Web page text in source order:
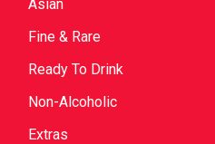
Asian
Fine & Rare
Ready To Drink
Non-Alcoholic
Extras